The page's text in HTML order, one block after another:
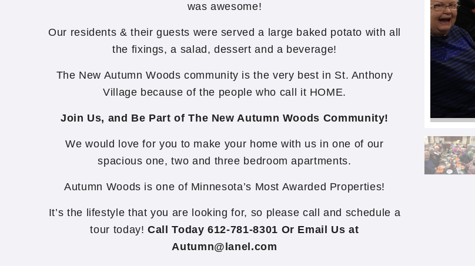
was awesome!
Our residents & their guests were served a large baked potato with all
the fixings, a salad, dessert and a beverage!
The New Autumn Woods community is the very best in St. Anthony
Village because of the people who call it HOME.
Join Us, and Be Part of The New Autumn Woods Community!
We would love for you to make your home with us in one of our
spacious one, two and three bedroom apartments.
Autumn Woods is one of Minnesota’s Most Awarded Properties!
It’s the lifestyle that you are looking for, so please call and schedule a
tour today!Call Today 612-781-8301 Or Email Us at
Autumn@lanel.com